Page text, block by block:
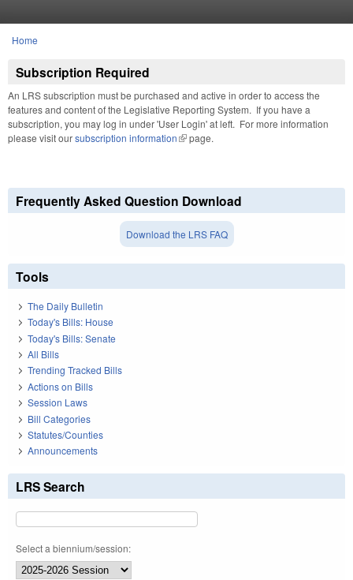
You are here
Home
Subscription Required
An LRS subscription must be purchased and active in order to access the
features and content of the Legislative Reporting System. If you have a
subscription, you may log in under 'User Login' at left. For more information
please visit oursubscription information(link is external)
page.
Frequently Asked Question Download
Download the LRS FAQ
Tools
The Daily Bulletin
Today's Bills: House
Today's Bills: Senate
All Bills
Trending Tracked Bills
Actions on Bills
Session Laws
Bill Categories
Statutes/Counties
Announcements
LRS Search
Select a biennium/session: